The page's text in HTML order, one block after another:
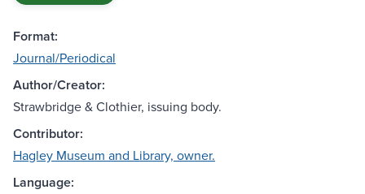
Format:
Journal/Periodical
Author/Creator:
Strawbridge & Clothier, issuing body.
Contributor:
Hagley Museum and Library, owner.
Language: